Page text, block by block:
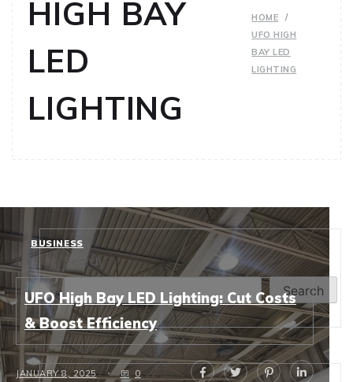
HIGH BAY
LED
LIGHTING
HOME
UFO HIGH
BAY LED
LIGHTING
BUSINESS
UFO High Bay LED Lighting: Cut Costs
& Boost Efficiency
JANUARY 8, 2025 0
Search
Search